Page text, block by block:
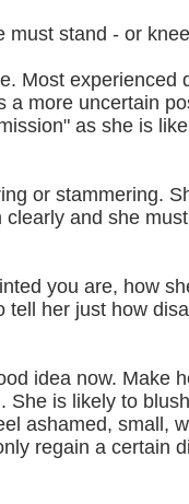
must stand - or
Most experienced
a more uncertain
as she is
or stammering.
clearly and she
you are, how
tell her just how
idea now. Make
She is likely to
ashamed, small,
regain a certain